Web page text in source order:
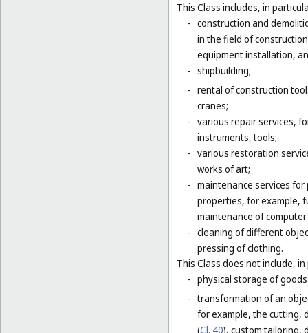
This Class includes, in
- construction and
in the field of
equipment installation,
- shipbuilding;
- rental of construction
cranes;
- various repair services,
instruments, tools;
- various restoration
works of art;
- maintenance services
properties, for example,
maintenance of
- cleaning of different
pressing of clothing.
This Class does not include,
- physical storage of
- transformation of an
for example, the cutting,
(Cl. 40), custom tailoring,